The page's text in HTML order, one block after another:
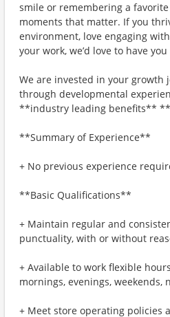
smile or remembering a
moments that matter. If you
environment, love engaging
your work, we’d love to have
We are invested in your growth
through developmental
**industry leading benefits**
**Summary of Experience**
+ No previous experience
**Basic Qualifications**
+ Maintain regular and
punctuality, with or without
+ Available to work flexible
mornings, evenings, weekends,
+ Meet store operating policies